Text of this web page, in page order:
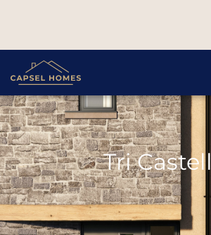
Tri Castell